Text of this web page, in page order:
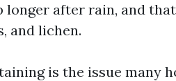
longer after rain, and
and lichen.
is the issue many